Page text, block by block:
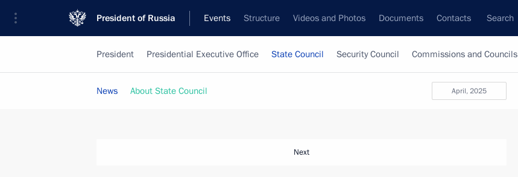
President of Russia Events Structure Videos and Photos Documents Contacts Search
President Presidential Executive Office State Council Security Council Commissions and Councils
April, 2025
News About State Council
Next